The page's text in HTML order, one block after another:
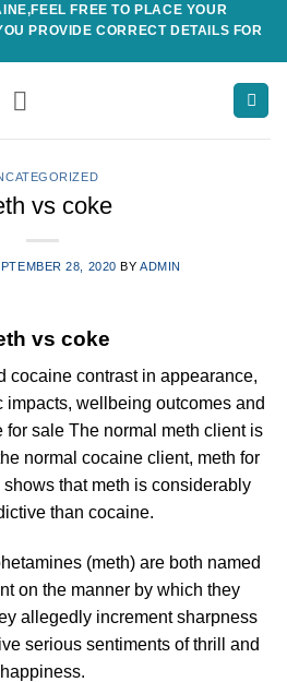
FREE TO PLACE YOUR
PROVIDE CORRECT DETAILS FOR
vs coke
28, 2020 BYADMIN
vs coke
cocaine contrast in appearance,
impacts, wellbeing outcomes and
for sale The normal meth client is
normal cocaine client, meth for
that meth is considerably
than cocaine.
(meth) are both named
on the manner by which they
allegedly increment sharpness
serious sentiments of thrill and
happiness.